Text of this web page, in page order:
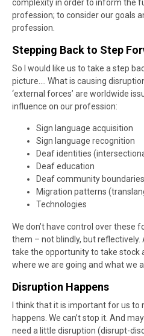
complexity in order to inform the
profession; to consider our goals
profession.
Stepping Back to Step
So I would like us to take a step
picture…. What is causing
‘external forces’ are worldwide
influence on our profession:
Sign language acquisition
Sign language recognition
Deaf identities
Deaf education
Deaf community
Migration patterns
Technologies
We don’t have control over these
them – not blindly, but
take the opportunity to take stock
where we are going and what we
Disruption Happens
I think that it is important for us
happens. We can’t stop it. And
need a little disruption (disrupt-